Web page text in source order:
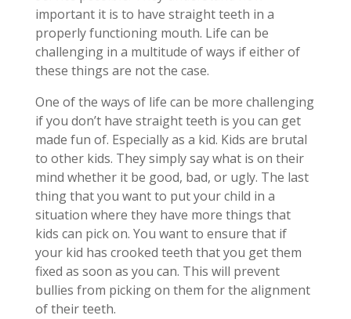
important it is to have straight teeth in a
properly functioning mouth. Life can be
challenging in a multitude of ways if either of
these things are not the case.
One of the ways of life can be more challenging
if you don’t have straight teeth is you can get
made fun of. Especially as a kid. Kids are brutal
to other kids. They simply say what is on their
mind whether it be good, bad, or ugly. The last
thing that you want to put your child in a
situation where they have more things that
kids can pick on. You want to ensure that if
your kid has crooked teeth that you get them
fixed as soon as you can. This will prevent
bullies from picking on them for the alignment
of their teeth.